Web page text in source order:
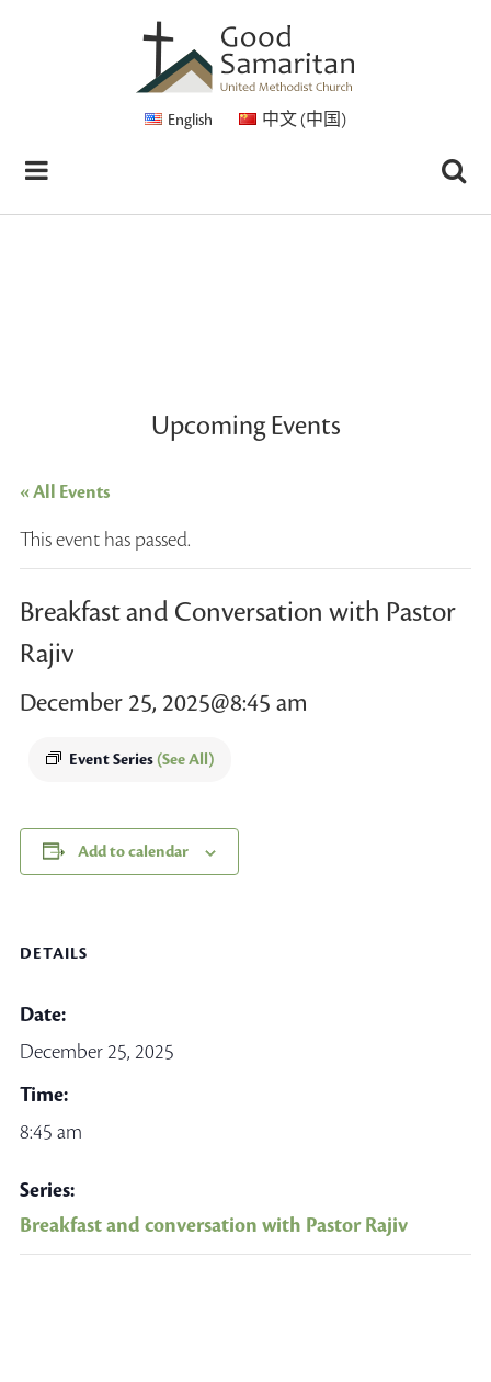
English 中文 (中国)
Upcoming Events
« All Events
This event has passed.
Breakfast and Conversation with Pastor
Rajiv
December 25, 2025@8:45 am
Event Series(See All)
Add to calendar
DETAILS
Date:
December 25, 2025
Time:
8:45 am
Series:
Breakfast and conversation with Pastor Rajiv